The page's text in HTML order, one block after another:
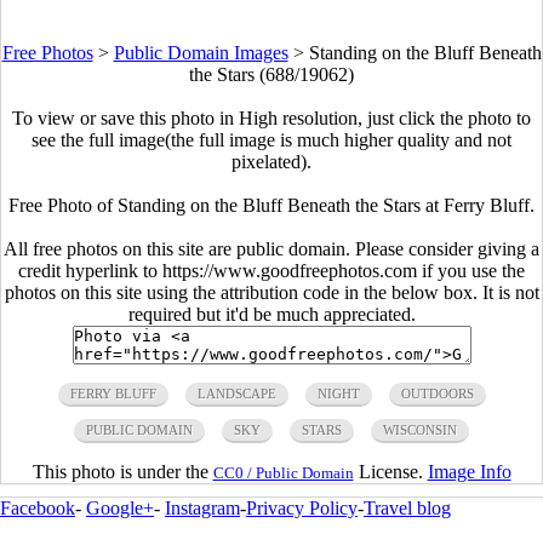
Free Photos> Public Domain Images> Standing on the Bluff Beneath
the Stars (688/19062)
To view or save this photo in High resolution, just click the photo to
see the full image(the full image is much higher quality and not
pixelated).
Free Photo of Standing on the Bluff Beneath the Stars at Ferry Bluff.
All free photos on this site are public domain. Please consider giving a
credit hyperlink to https://www.goodfreephotos.com if you use the
photos on this site using the attribution code in the below box. It is not
required but it'd be much appreciated.
FERRY BLUFF LANDSCAPE NIGHT OUTDOORS
PUBLIC DOMAIN SKY STARS WISCONSIN
This photo is under the CC0 / Public Domain License. Image Info
Facebook- Google+- Instagram-Privacy Policy-Travel blog